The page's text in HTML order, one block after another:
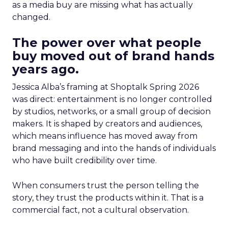
as a media buy are missing what has actually
changed.
The power over what people
buy moved out of brand hands
years ago.
Jessica Alba’s framing at Shoptalk Spring 2026
was direct: entertainment is no longer controlled
by studios, networks, or a small group of decision
makers. It is shaped by creators and audiences,
which means influence has moved away from
brand messaging and into the hands of individuals
who have built credibility over time.
When consumers trust the person telling the
story, they trust the products within it. That is a
commercial fact, not a cultural observation.